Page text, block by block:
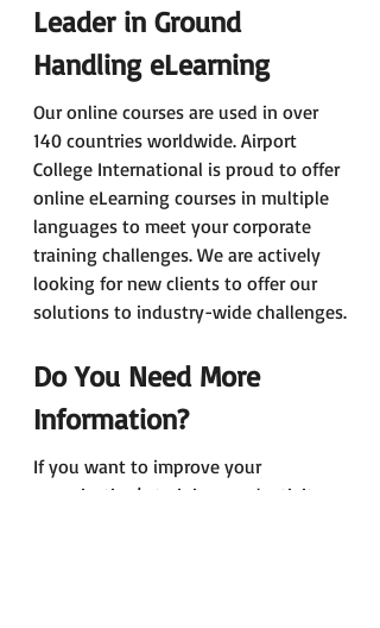
Leader in Ground
Handling eLearning
Our online courses are used in over
140 countries worldwide. Airport
College International is proud to offer
online eLearning courses in multiple
languages to meet your corporate
training challenges. We are actively
looking for new clients to offer our
solutions to industry-wide challenges.
Do You Need More
Information?
If you want to improve your
organisation’s training productivity